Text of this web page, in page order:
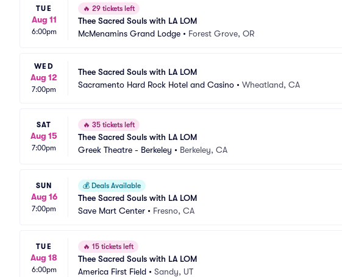
TUE
Aug 11
6:00pm
🔥 29 tickets left
Thee Sacred Souls with LA LOM
McMenamins Grand Lodge • Forest Grove, OR
WED
Aug 12
7:00pm
Thee Sacred Souls with LA LOM
Sacramento Hard Rock Hotel and Casino • Wheatland, CA
SAT
Aug 15
7:00pm
🔥 35 tickets left
Thee Sacred Souls with LA LOM
Greek Theatre - Berkeley • Berkeley, CA
SUN
Aug 16
7:00pm
💰 Deals Available
Thee Sacred Souls with LA LOM
Save Mart Center • Fresno, CA
TUE
Aug 18
6:00pm
🔥 15 tickets left
Thee Sacred Souls with LA LOM
America First Field • Sandy, UT